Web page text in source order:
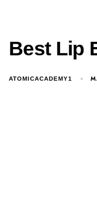
Best Lip
ATOMICACADEMY1